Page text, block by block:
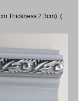
Thickness 2.3cm) (